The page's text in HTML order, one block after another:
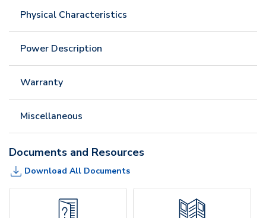
Physical Characteristics
Power Description
Warranty
Miscellaneous
Documents and Resources
Download All Documents